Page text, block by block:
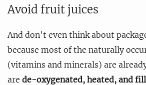
Avoid fruit juices
And don't even think about
because most of the naturally
(vitamins and minerals) are
are de-oxygenated, heated, and